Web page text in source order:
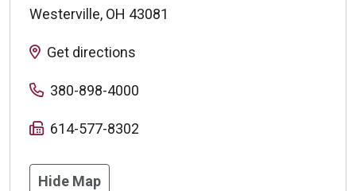
Westerville, OH 43081
Get directions
380-898-4000
614-577-8302
Hide Map